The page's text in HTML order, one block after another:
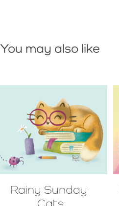
You may also like
Rainy Sunday